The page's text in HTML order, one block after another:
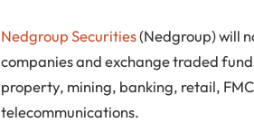
Nedgroup Securities(Nedgroup) will
companies and exchange traded
property, mining, banking, retail,
telecommunications.